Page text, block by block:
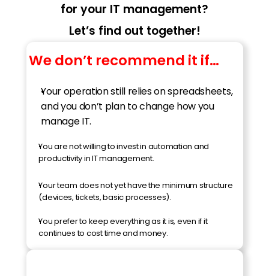
for your IT management?
Let’s find out together!
We don’t recommend it if…
Your operation still relies on spreadsheets,
and you don’t plan to change how you
manage IT.
You are not willing to invest in automation and
productivity in IT management.
Your team does not yet have the minimum structure
(devices, tickets, basic processes).
You prefer to keep everything as it is, even if it
continues to cost time and money.